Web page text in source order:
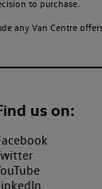
to purchase.
any Van Centre
us on: